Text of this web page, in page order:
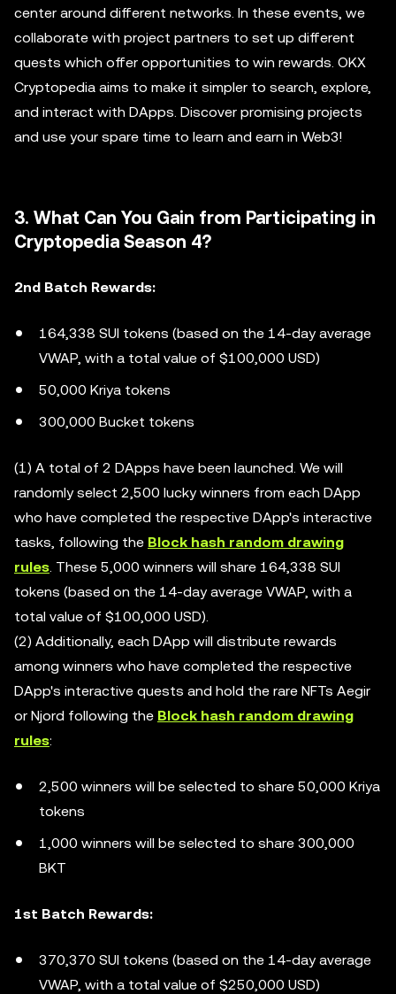
center around different networks. In these events, we
collaborate with project partners to set up different
quests which offer opportunities to win rewards. OKX
Cryptopedia aims to make it simpler to search, explore,
and interact with DApps. Discover promising projects
and use your spare time to learn and earn in Web3!
3. What Can You Gain from Participating in
Cryptopedia Season 4?
2nd Batch Rewards:
164,338 SUI tokens (based on the 14-day average
VWAP, with a total value of $100,000 USD)
50,000 Kriya tokens
300,000 Bucket tokens
(1) A total of 2 DApps have been launched. We will
randomly select 2,500 lucky winners from each DApp
who have completed the respective DApp's interactive
tasks, following the Block hash random drawing
rules. These 5,000 winners will share 164,338 SUI
tokens (based on the 14-day average VWAP, with a
total value of $100,000 USD).
(2) Additionally, each DApp will distribute rewards
among winners who have completed the respective
DApp's interactive quests and hold the rare NFTs Aegir
or Njord following the Block hash random drawing
rules:
2,500 winners will be selected to share 50,000 Kriya
tokens
1,000 winners will be selected to share 300,000
BKT
1st Batch Rewards:
370,370 SUI tokens (based on the 14-day average
VWAP, with a total value of $250,000 USD)